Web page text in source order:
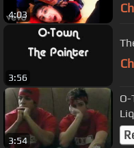
4:03
3:56
3:54